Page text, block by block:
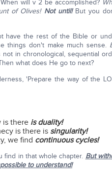
will v 2 be accomplished?
of Olives! Not until! But you
have the rest of the Bible or
things don't make much sense.
not in chronological, sequential
what does He go to next?
'Prepare the way of the
is there is duality!
is there is singularity!
we find continuous cycles!
find in that whole chapter. But
to understand!